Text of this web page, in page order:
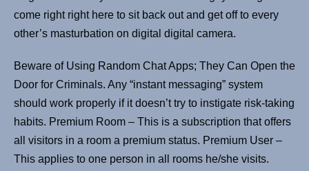
come right right here to sit back out and get off to every
other’s masturbation on digital digital camera.
Beware of Using Random Chat Apps; They Can Open the
Door for Criminals. Any “instant messaging” system
should work properly if it doesn’t try to instigate risk-taking
habits. Premium Room – This is a subscription that offers
all visitors in a room a premium status. Premium User –
This applies to one person in all rooms he/she visits.